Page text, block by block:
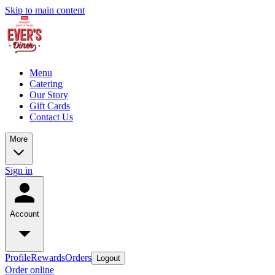
Skip to main content
Menu
Catering
Our Story
Gift Cards
Contact Us
More
Sign in
Account
ProfileRewardsOrders Logout
Order online